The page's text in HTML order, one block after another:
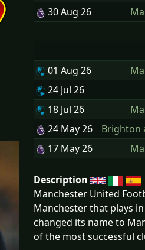
30 Aug 26
01 Aug 26
24 Jul 26
18 Jul 26
24 May26 Brighton
17 May26
Description
Manchester United
Manchester that plays
changed its name to
of the most successful